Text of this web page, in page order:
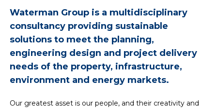
Waterman Group is a multidisciplinary
consultancy providing sustainable
solutions to meet the planning,
engineering design and project delivery
needs of the property, infrastructure,
environment and energy markets.
Our greatest asset is our people, and their creativity and